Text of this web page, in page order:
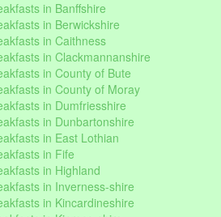
in Banffshire
in Berwickshire
in Caithness
in Clackmannanshire
in County of Bute
in County of Moray
in Dumfriesshire
in Dunbartonshire
in East Lothian
in Fife
in Highland
in Inverness-shire
in Kincardineshire